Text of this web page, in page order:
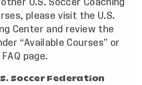
U.S. Soccer Coaching
please visit the U.S.
Center and review the
“Available Courses” or
FAQ page.
Soccer Federation